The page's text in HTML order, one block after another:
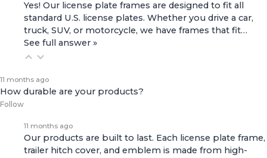
Yes! Our license plate frames are designed to fit all
standard U.S. license plates. Whether you drive a car,
truck, SUV, or motorcycle, we have frames that fit…
See full answer »
11 months ago
How durable are your products?
Follow
11 months ago
Our products are built to last. Each license plate frame,
trailer hitch cover, and emblem is made from high-